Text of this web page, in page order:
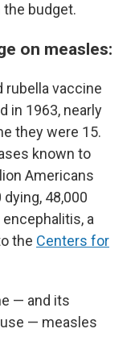
budget.
on measles:
rubella vaccine
in 1963, nearly
they were 15.
known to
Americans
48,000
a
the Centers for
— and its
— measles